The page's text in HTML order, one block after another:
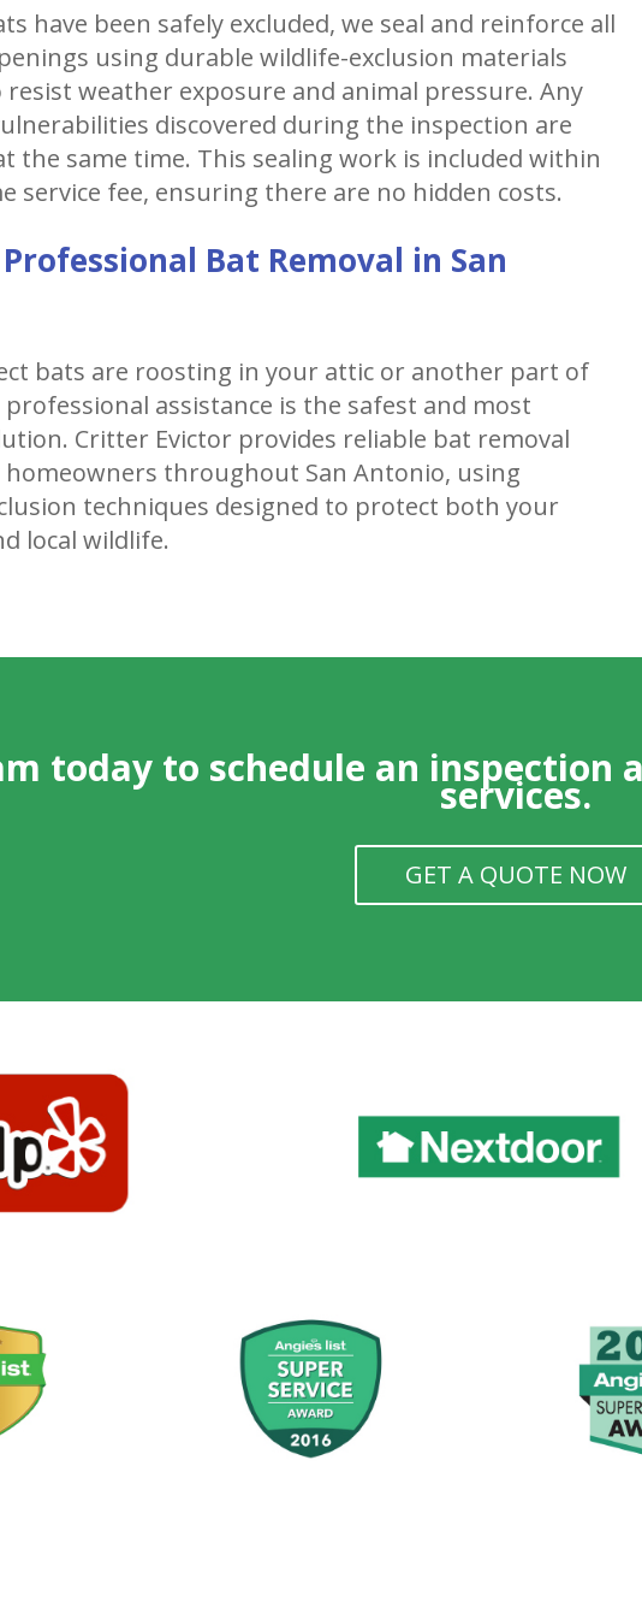
have been safely excluded, we seal and reinforce all
using durable wildlife-exclusion materials
resist weather exposure and animal pressure. Any
discovered during the inspection are
the same time. This sealing work is included within
service fee, ensuring there are no hidden costs.
Bat Removal in San
bats are roosting in your attic or another part of
assistance is the safest and most
Critter Evictor provides reliable bat removal
homeowners throughout San Antonio, using
techniques designed to protect both your
local wildlife.
today to schedule an inspection
services.
GET A QUOTE NOW